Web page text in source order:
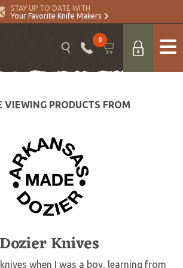
STAY UP TO DATE WITH
Your Favorite Knife Makers
0
VIEWING PRODUCTS FROM
Dozier Knives
when I was a boy, learning from